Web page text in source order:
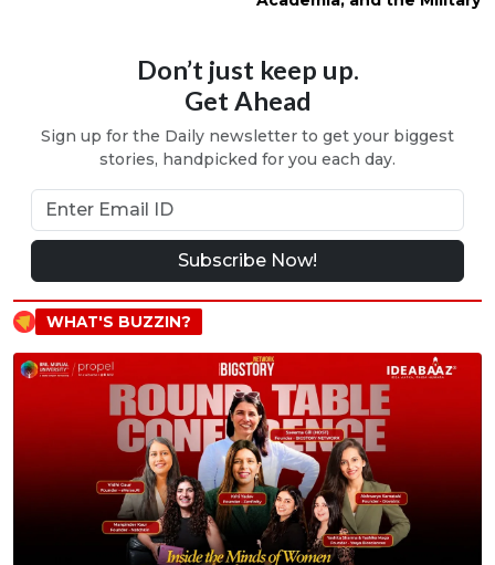
Don’t just keep up.
Get Ahead
Sign up for the Daily newsletter to get your biggest
stories, handpicked for you each day.
Subscribe Now!
WHAT'S BUZZIN?